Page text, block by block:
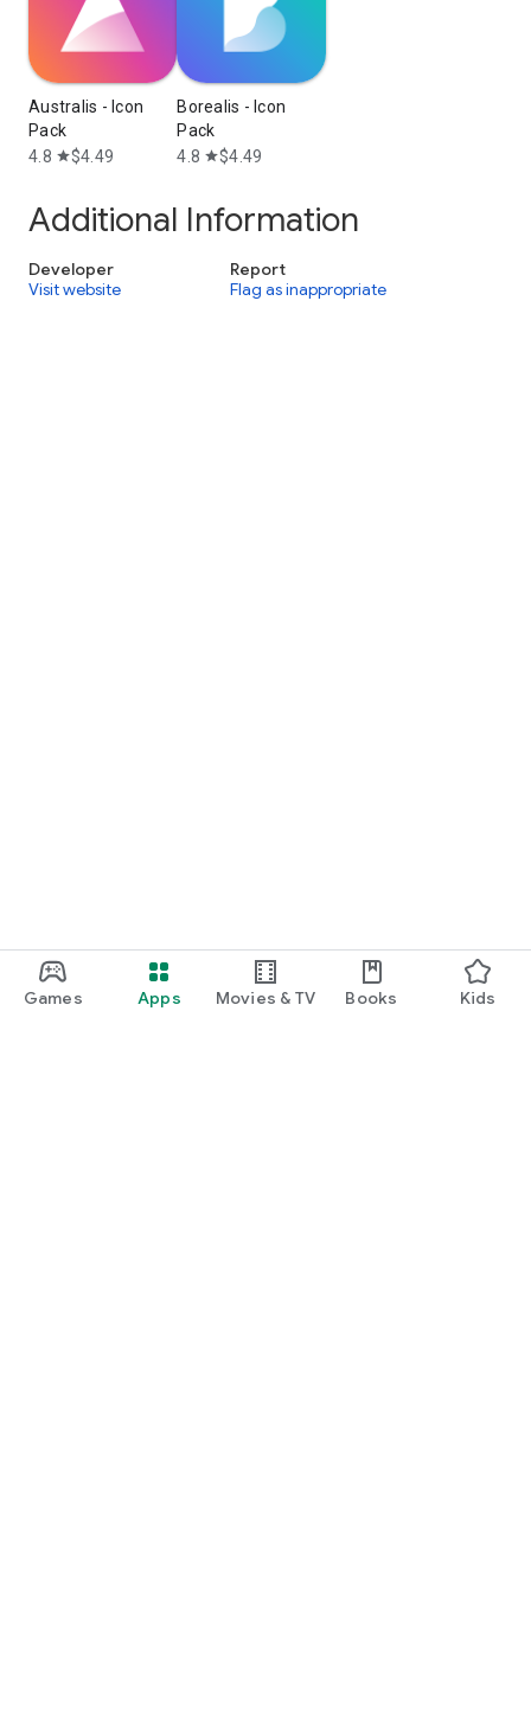
Games Apps Movies & TV Books Kids
Australis - Icon
Pack
4.8 star$4.49
Borealis - Icon
Pack
4.8 star$4.49
Additional Information
Developer
Visit website
Report
Flag as inappropriate